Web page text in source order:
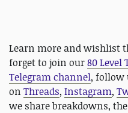
Learn more and wishlist
forget to join our80
Telegram channel, follow
on Threads, Instagram,
we share breakdowns,